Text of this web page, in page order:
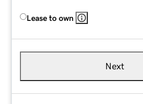
Lease to own
Next